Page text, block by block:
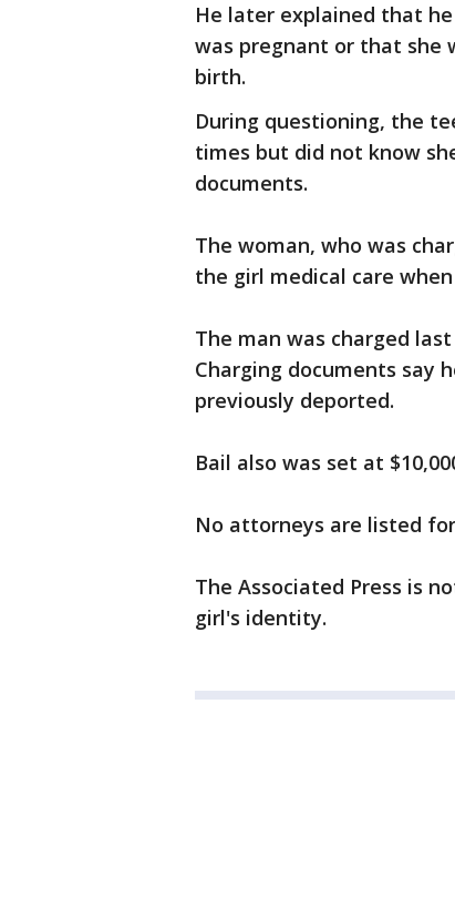
He later explained that
was pregnant or that she
birth.
During questioning, the
times but did not know
documents.
The woman, who was
the girl medical care
The man was charged
Charging documents say
previously deported.
Bail also was set at
No attorneys are listed
The Associated Press is
girl's identity.